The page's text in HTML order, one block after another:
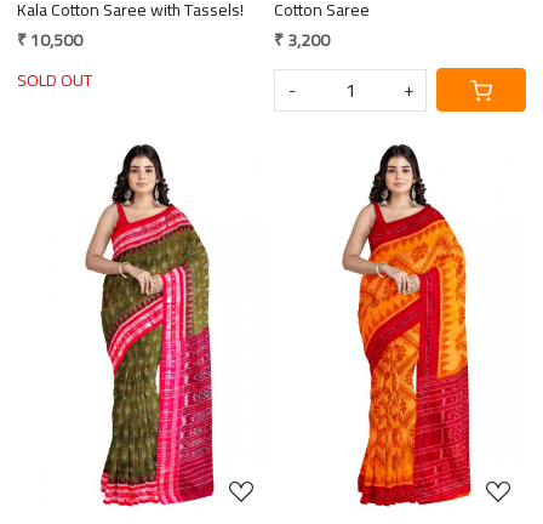
Kala Cotton Saree with Tassels!
₹ 10,500
SOLD OUT
Cotton Saree
₹ 3,200
-
+
Loading... Loading...